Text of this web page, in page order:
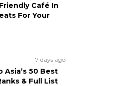
Café In
For Your
7 days ago
Asia’s 50 Best
& Full List